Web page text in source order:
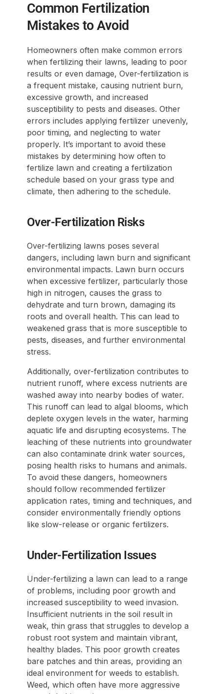
Common Fertilization
Mistakes to Avoid
Homeowners often make common errors
when fertilizing their lawns, leading to poor
results or even damage, Over-fertilization is
a frequent mistake, causing nutrient burn,
excessive growth, and increased
susceptibility to pests and diseases. Other
errors includes applying fertilizer unevenly,
poor timing, and neglecting to water
properly. It’s important to avoid these
mistakes by determining how often to
fertilize lawn and creating a fertilization
schedule based on your grass type and
climate, then adhering to the schedule.
Over-Fertilization Risks
Over-fertilizing lawns poses several
dangers, including lawn burn and significant
environmental impacts. Lawn burn occurs
when excessive fertilizer, particularly those
high in nitrogen, causes the grass to
dehydrate and turn brown, damaging its
roots and overall health. This can lead to
weakened grass that is more susceptible to
pests, diseases, and further environmental
stress.
Additionally, over-fertilization contributes to
nutrient runoff, where excess nutrients are
washed away into nearby bodies of water.
This runoff can lead to algal blooms, which
deplete oxygen levels in the water, harming
aquatic life and disrupting ecosystems. The
leaching of these nutrients into groundwater
can also contaminate drink water sources,
posing health risks to humans and animals.
To avoid these dangers, homeowners
should follow recommended fertilizer
application rates, timing and techniques, and
consider environmentally friendly options
like slow-release or organic fertilizers.
Under-Fertilization Issues
Under-fertilizing a lawn can lead to a range
of problems, including poor growth and
increased susceptibility to weed invasion.
Insufficient nutrients in the soil result in
weak, thin grass that struggles to develop a
robust root system and maintain vibrant,
healthy blades. This poor growth creates
bare patches and thin areas, providing an
ideal environment for weeds to establish.
Weed, which often have more aggressive